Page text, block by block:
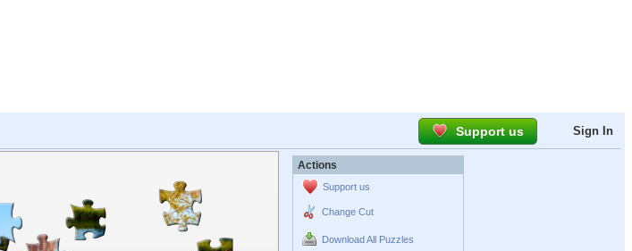
Support us Sign In
Actions
Support us
Change Cut
Download All Puzzles